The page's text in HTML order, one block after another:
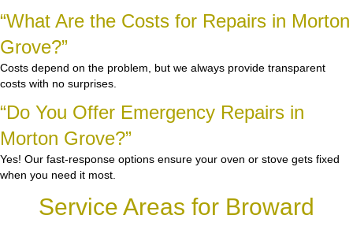
“What Are the Costs for Repairs in Morton
Grove?”
Costs depend on the problem, but we always provide transparent
costs with no surprises.
“Do You Offer Emergency Repairs in
Morton Grove?”
Yes! Our fast-response options ensure your oven or stove gets fixed
when you need it most.
Service Areas for Broward